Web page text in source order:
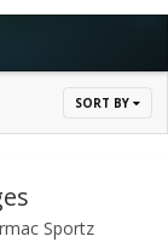
SORT BY
Sportz